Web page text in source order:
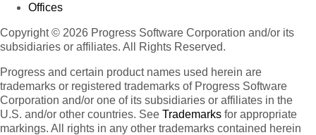
Offices
Copyright © 2026 Progress Software Corporation and/or its
subsidiaries or affiliates. All Rights Reserved.
Progress and certain product names used herein are
trademarks or registered trademarks of Progress Software
Corporation and/or one of its subsidiaries or affiliates in the
U.S. and/or other countries. See Trademarks for appropriate
markings. All rights in any other trademarks contained herein